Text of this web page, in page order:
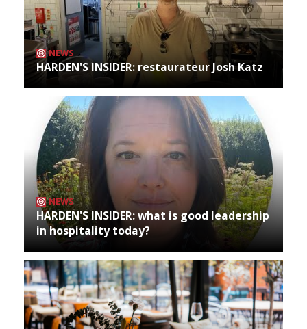
NEWS
HARDEN'S INSIDER: restaurateur Josh Katz
NEWS
HARDEN'S INSIDER: what is good leadership
in hospitality today?